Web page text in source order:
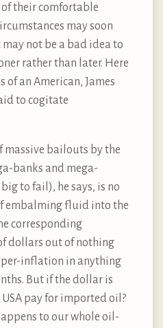
their comfortable
may soon
not be a bad idea to
rather than later. Here
of an American, James
to cogitate
massive bailouts by the
banks and mega-
to fail), he says, is no
embalming fluid into the
corresponding
dollars out of nothing
inflation in anything
But if the dollar is
pay for imported oil?
to our whole oil-